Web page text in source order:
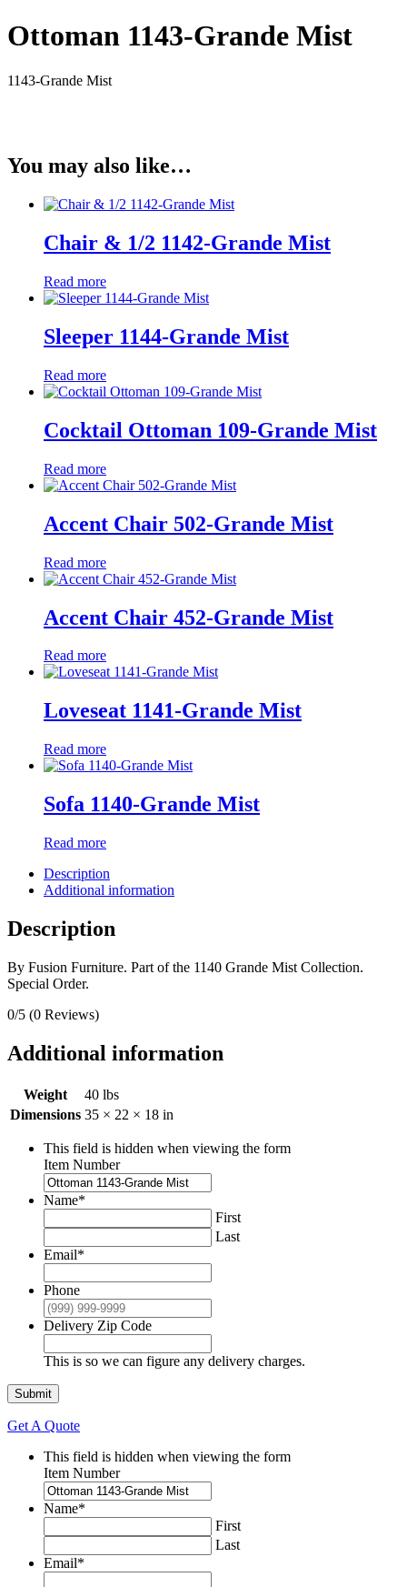
Ottoman 1143-Grande Mist
1143-Grande Mist
You may also like…
Chair & 1/2 1142-Grande Mist
Read more
Sleeper 1144-Grande Mist
Read more
Cocktail Ottoman 109-Grande Mist
Read more
Accent Chair 502-Grande Mist
Read more
Accent Chair 452-Grande Mist
Read more
Loveseat 1141-Grande Mist
Read more
Sofa 1140-Grande Mist
Read more
Description
Additional information
Description
By Fusion Furniture. Part of the 1140 Grande Mist Collection.
Special Order.
0/5 (0 Reviews)
Additional information
Weight
40 lbs
Dimensions 35 × 22 × 18 in
This field is hidden when viewing the form
Item Number
Name*
First
Last
Email*
Phone
Delivery Zip Code
This is so we can figure any delivery charges.
Submit
Get A Quote
This field is hidden when viewing the form
Item Number
Name*
First
Last
Email*